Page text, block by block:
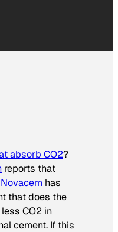
absorb CO2?
reports that
Novacem has
that does the
CO2 in
cement. If this